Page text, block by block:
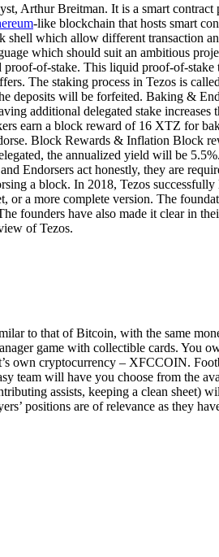
Arthur Breitman. It is a smart
-like blockchain that hosts smart
which allow different transaction
which should suit an ambitious
of-stake. This liquid proof-of-
The staking process in Tezos is
deposits will be forfeited. Baking &
additional delegated stake
earn a block reward of 16 XTZ for
Block Rewards & Inflation Block
the annualized yield will be
Endorsers act honestly, they are
a block. In 2018, Tezos
or a more complete version. The
founders have also made it clear in
of Tezos.
to that of Bitcoin, with the same
game with collectible cards. You
own cryptocurrency – XFCCOIN.
team will have you choose from the
assists, keeping a clean
positions are of relevance as they